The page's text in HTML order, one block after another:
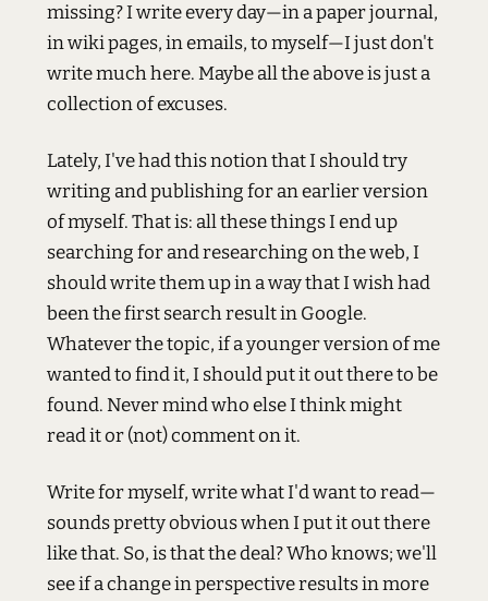
missing? I write every day—in a paper journal,
in wiki pages, in emails, to myself—I just don't
write much here. Maybe all the above is just a
collection of excuses.
Lately, I've had this notion that I should try
writing and publishing for an earlier version
of myself. That is: all these things I end up
searching for and researching on the web, I
should write them up in a way that I wish had
been the first search result in Google.
Whatever the topic, if a younger version of me
wanted to find it, I should put it out there to be
found. Never mind who else I think might
read it or (not) comment on it.
Write for myself, write what I'd want to read—
sounds pretty obvious when I put it out there
like that. So, is that the deal? Who knows; we'll
see if a change in perspective results in more